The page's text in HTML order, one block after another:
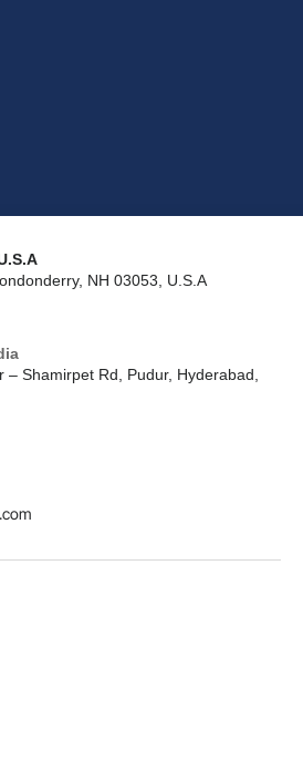
NH 03053, U.S.A
– Shamirpet Rd, Pudur, Hyderabad,